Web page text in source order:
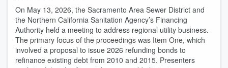
On May 13, 2026, the Sacramento Area Sewer District and
the Northern California Sanitation Agency’s Financing
Authority held a meeting to address regional utility business.
The primary focus of the proceedings was Item One, which
involved a proposal to issue 2026 refunding bonds to
refinance existing debt from 2010 and 2015. Presenters